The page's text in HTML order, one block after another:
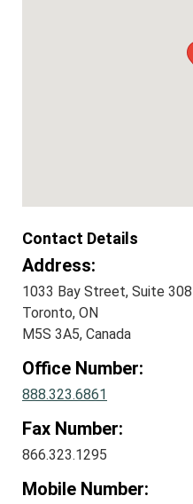
Contact Details
Address:
1033 Bay Street, Suite 308
Toronto, ON
M5S 3A5, Canada
Office Number:
888.323.6861
Fax Number:
866.323.1295
Mobile Number: